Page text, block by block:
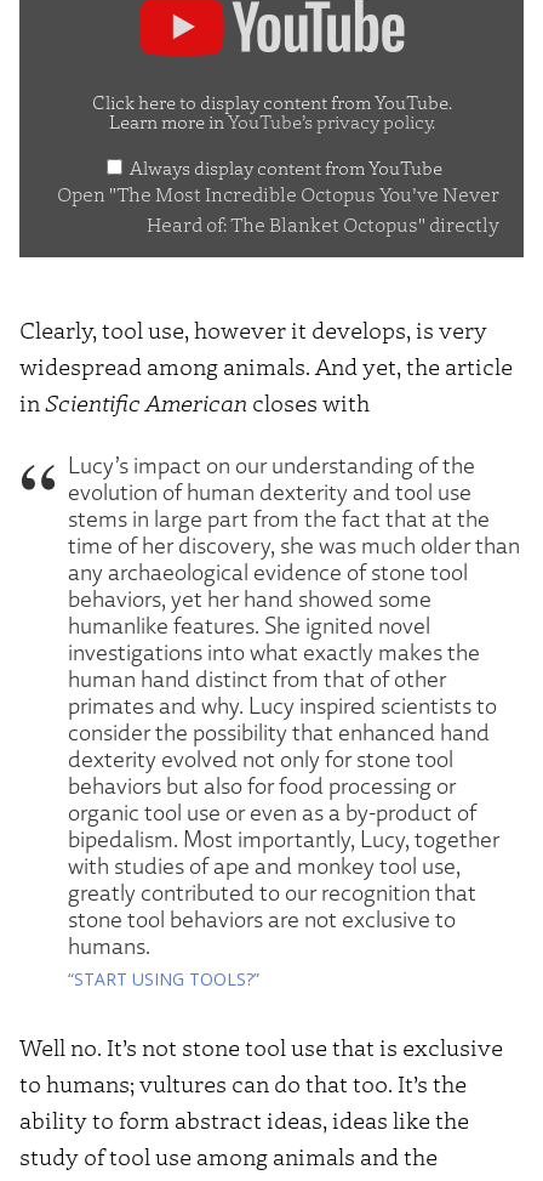
Incredible
Never
The
Blanket
Octopus"
YouTube
Click here to display content from YouTube.
Learn more inYouTube’s privacy policy.
Always display content from YouTube
Open "The Most Incredible Octopus You’ve Never
Heard of: The Blanket Octopus" directly
Clearly, tool use, however it develops, is very
widespread among animals. And yet, the article
in Scientific American closes with
Lucy’s impact on our understanding of the
evolution of human dexterity and tool use
stems in large part from the fact that at the
time of her discovery, she was much older than
any archaeological evidence of stone tool
behaviors, yet her hand showed some
humanlike features. She ignited novel
investigations into what exactly makes the
human hand distinct from that of other
primates and why. Lucy inspired scientists to
consider the possibility that enhanced hand
dexterity evolved not only for stone tool
behaviors but also for food processing or
organic tool use or even as a by-product of
bipedalism. Most importantly, Lucy, together
with studies of ape and monkey tool use,
greatly contributed to our recognition that
stone tool behaviors are not exclusive to
humans.
“START USING TOOLS?”
Well no. It’s not stone tool use that is exclusive
to humans; vultures can do that too. It’s the
ability to form abstract ideas, ideas like the
study of tool use among animals and the